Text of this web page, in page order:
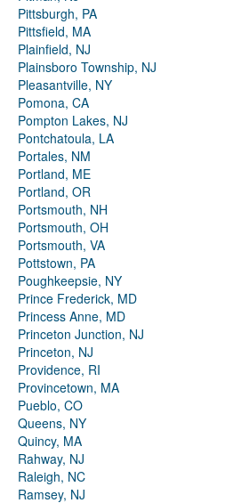
Pittsburgh, PA
Pittsfield, MA
Plainfield, NJ
Plainsboro Township, NJ
Pleasantville, NY
Pomona, CA
Pompton Lakes, NJ
Pontchatoula, LA
Portales, NM
Portland, ME
Portland, OR
Portsmouth, NH
Portsmouth, OH
Portsmouth, VA
Pottstown, PA
Poughkeepsie, NY
Prince Frederick, MD
Princess Anne, MD
Princeton Junction, NJ
Princeton, NJ
Providence, RI
Provincetown, MA
Pueblo, CO
Queens, NY
Quincy, MA
Rahway, NJ
Raleigh, NC
Ramsey, NJ